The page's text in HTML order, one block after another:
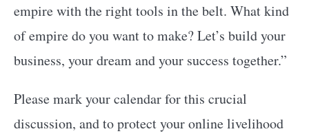
empire with the right tools in the belt. What kind
of empire do you want to make? Let’s build your
business, your dream and your success together.”
Please mark your calendar for this crucial
discussion, and to protect your online livelihood